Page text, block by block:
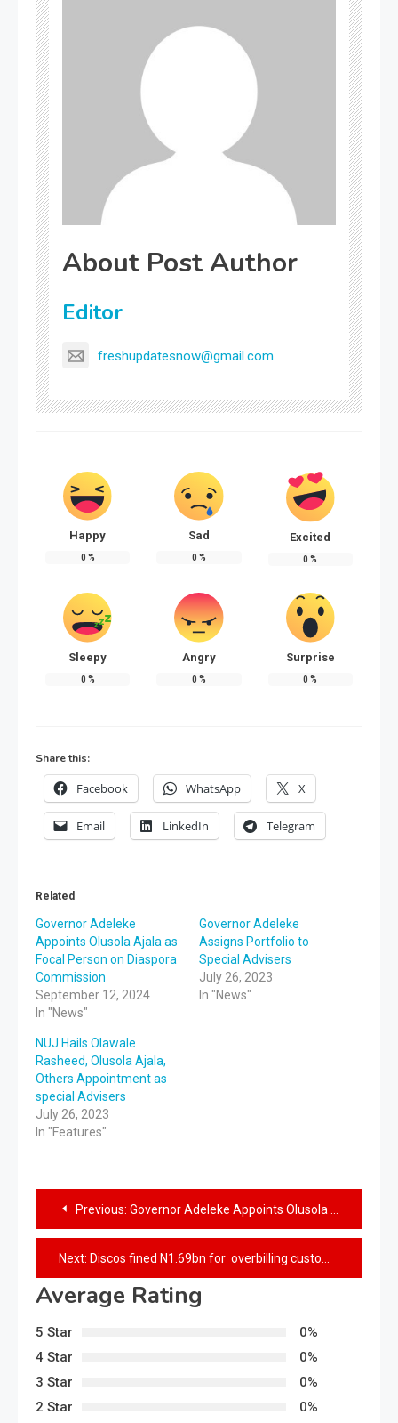
About Post Author
Editor
freshupdatesnow@gmail.com
Happy
0 %
Sad
0 %
Excited
0 %
Sleepy
0 %
Angry
0 %
Surprise
0 %
Share this:
Facebook WhatsApp X
Email LinkedIn Telegram
Related
Governor Adeleke
Appoints Olusola Ajala as
Focal Person on Diaspora
Commission
September 12, 2024
In "News"
Governor Adeleke
Assigns Portfolio to
Special Advisers
July 26, 2023
In "News"
NUJ Hails Olawale
Rasheed, Olusola Ajala,
Others Appointment as
special Advisers
July 26, 2023
In "Features"
Previous: Governor Adeleke Appoints Olusola Ajala as Focal Person on Diaspora Commission
Next: Discos fined N1.69bn for overbilling customers
Average Rating
5 Star
0%
4 Star
0%
3 Star
0%
2 Star
0%